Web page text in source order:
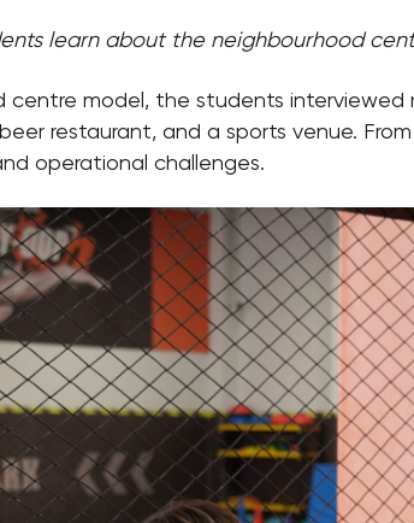
learn about the neighbourhood
model, the students interviewed
restaurant, and a sports venue.
operational challenges.